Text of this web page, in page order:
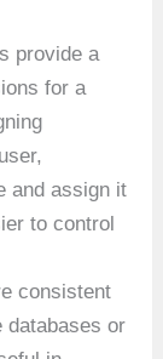
provide a
for a
and assign it
to control
consistent
databases or